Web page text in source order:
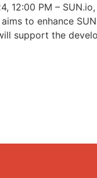
12:00 PM –
to enhance
support the